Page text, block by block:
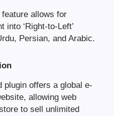
allows for
into ‘Right-to-Left’
Persian, and Arabic.
plugin offers a global e-
allowing web
to sell unlimited